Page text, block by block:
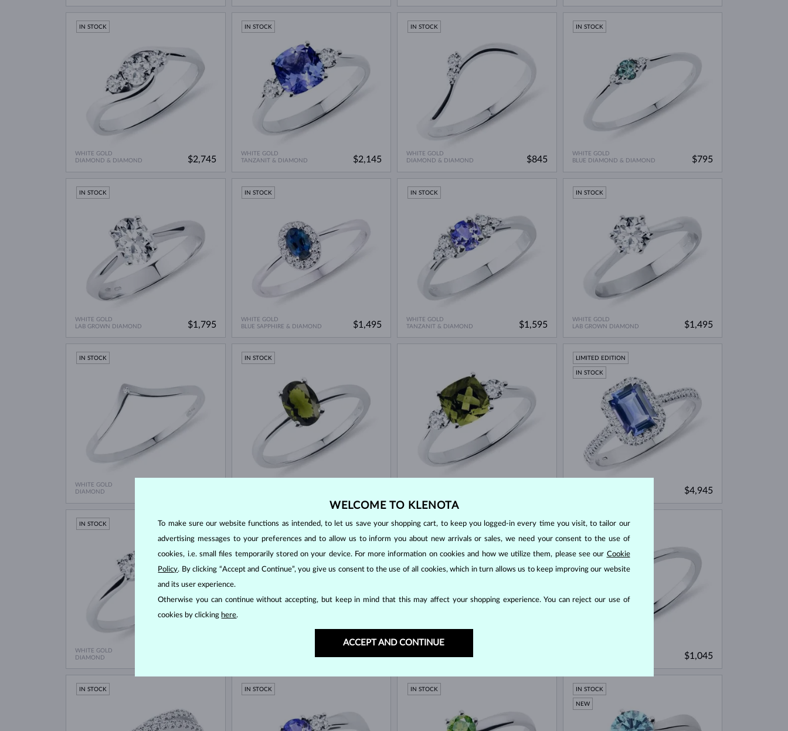
WHITE GOLD
DIAMOND & DIAMOND
IN STOCK
$2,745
WHITE GOLD
TANZANIT & DIAMOND
IN STOCK
$2,145
WHITE GOLD
DIAMOND & DIAMOND
IN STOCK
$845
WHITE GOLD
BLUE DIAMOND & DIAMOND
IN STOCK
$795
WHITE GOLD
LAB GROWN DIAMOND
IN STOCK
$1,795
WHITE GOLD
BLUE SAPPHIRE & DIAMOND
IN STOCK
$1,495
WHITE GOLD
TANZANIT & DIAMOND
IN STOCK
$1,595
WHITE GOLD
LAB GROWN DIAMOND
IN STOCK
$1,495
WHITE GOLD
DIAMOND
IN STOCK IN STOCK LIMITED EDITION
IN STOCK
$4,945
WHITE GOLD
DIAMOND
IN STOCK IN STOCK
$2,345
BLUE SAPPHIRE & DIAMOND
IN STOCK IN STOCK
$1,045
IN STOCK IN STOCK IN STOCK IN STOCK
NEW
WELCOME TO KLENOTA
To make sure our website functions as intended, to let us save your shopping cart, to keep you logged-in every time you visit, to tailor our
advertising messages to your preferences and to allow us to inform you about new arrivals or sales, we need your consent to the use of
cookies, i.e. small files temporarily stored on your device. For more information on cookies and how we utilize them, please see our Cookie
Policy. By clicking “Accept and Continue”, you give us consent to the use of all cookies, which in turn allows us to keep improving our website
and its user experience.
Otherwise you can continue without accepting, but keep in mind that this may affect your shopping experience. You can reject our use of
cookies by clicking here.
ACCEPT AND CONTINUE